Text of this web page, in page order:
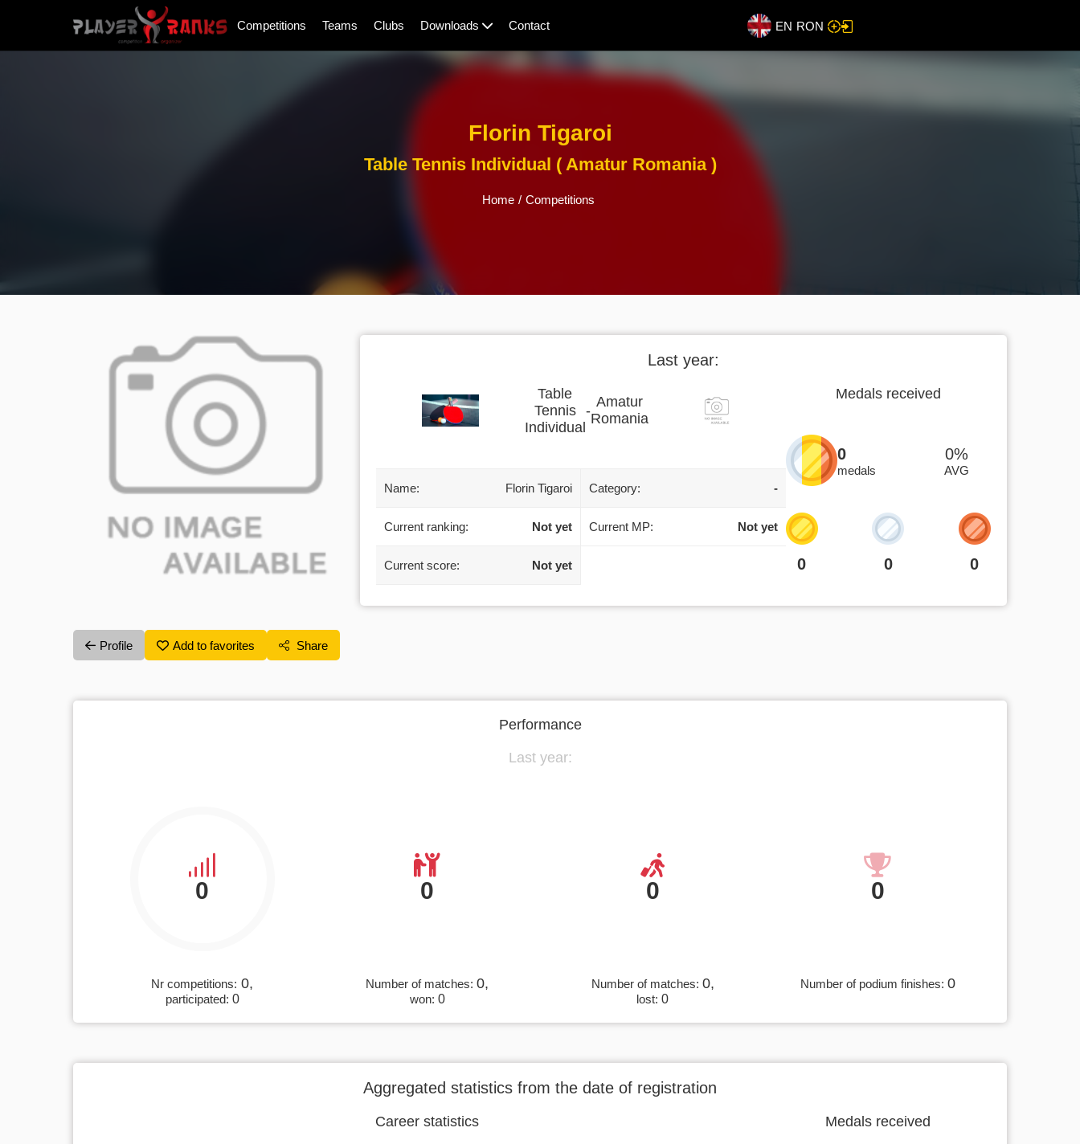
Competitions Teams Clubs Downloads Contact EN RON
Florin Tigaroi
Table Tennis Individual ( Amatur Romania )
Home / Competitions
Last year:
Table
Tennis
Individual
-
Amatur
Romania
Name: Florin Tigaroi Category: -
Current ranking: Not yet Current MP: Not yet
Current score: Not yet
Medals received
0
medals
0%
AVG
0 0 0
Profile Add to favorites Share
Performance
Last year:
0
Nr competitions: 0,
participated: 0
0
Number of matches:0,
won: 0
0
Number of matches: 0,
lost:0
0
Number of podium finishes: 0
Aggregated statistics from the date of registration
Career statistics Medals received